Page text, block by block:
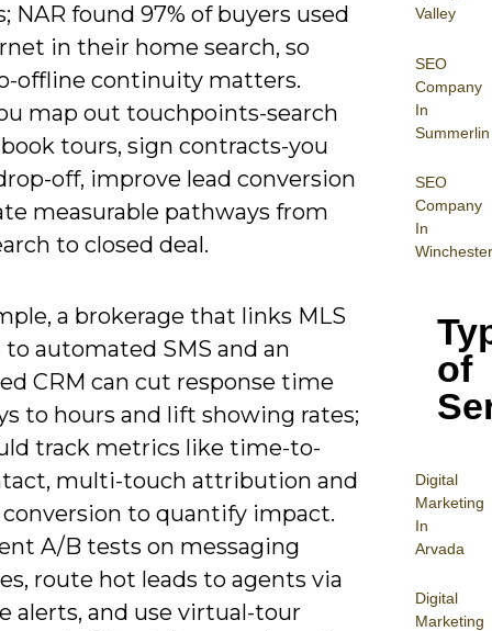
Valley
SEO
Company
In
Summerlin
SEO
Company
In
Winchester
of
Digital
Marketing
In
Arvada
Digital
Marketing
NAR found 97% of buyers used
in their home search, so
offline continuity matters.
map out touchpoints-search
tours, sign contracts-you
off, improve lead conversion
measurable pathways from
to closed deal.
a brokerage that links MLS
automated SMS and an
CRM can cut response time
to hours and lift showing rates;
track metrics like time-to-
multi-touch attribution and
to quantify impact.
A/B tests on messaging
route hot leads to agents via
alerts, and use virtual-tour